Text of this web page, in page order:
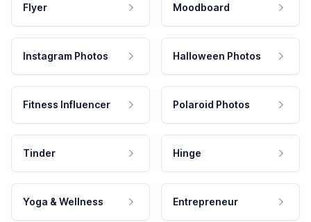
Flyer Moodboard
Instagram Photos Halloween Photos
Fitness Influencer Polaroid Photos
Tinder Hinge
Yoga & Wellness Entrepreneur